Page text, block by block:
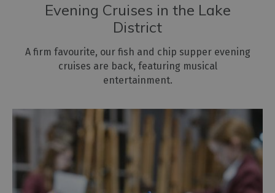
Evening Cruises in the Lake
District
A firm favourite, our fish and chip supper evening
cruises are back, featuring musical
entertainment.